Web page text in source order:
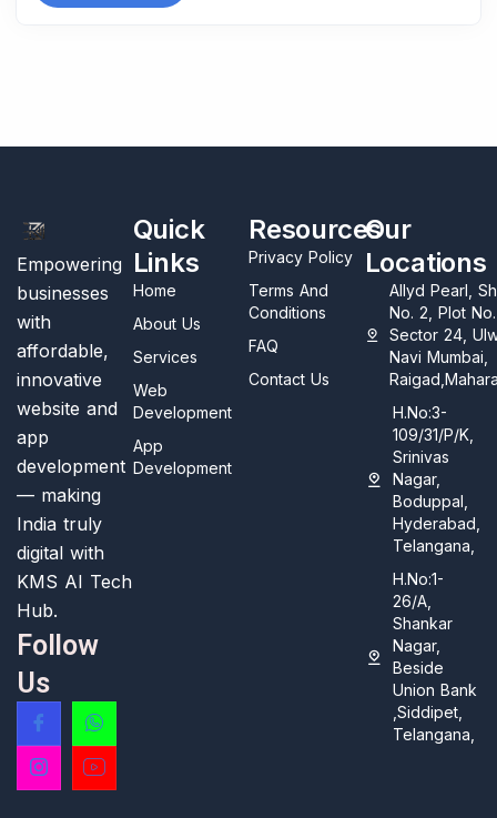
Empowering
businesses
with
affordable,
innovative
website and
app
development
— making
India truly
digital with
KMS AI Tech
Hub.
Follow
Us
Quick
Links
Home
About Us
Services
Web
Development
App
Development
Resources
Privacy Policy
Terms And
Conditions
FAQ
Contact Us
Our
Locations
Allyd Pearl,
No. 2, Plot
Sector 24,
Navi Mumbai,
H.No:3-
109/31/P/K,
Srinivas
Nagar,
Boduppal,
Hyderabad,
Telangana,
H.No:1-
26/A,
Shankar
Nagar,
Beside
Union Bank
,Siddipet,
Telangana,